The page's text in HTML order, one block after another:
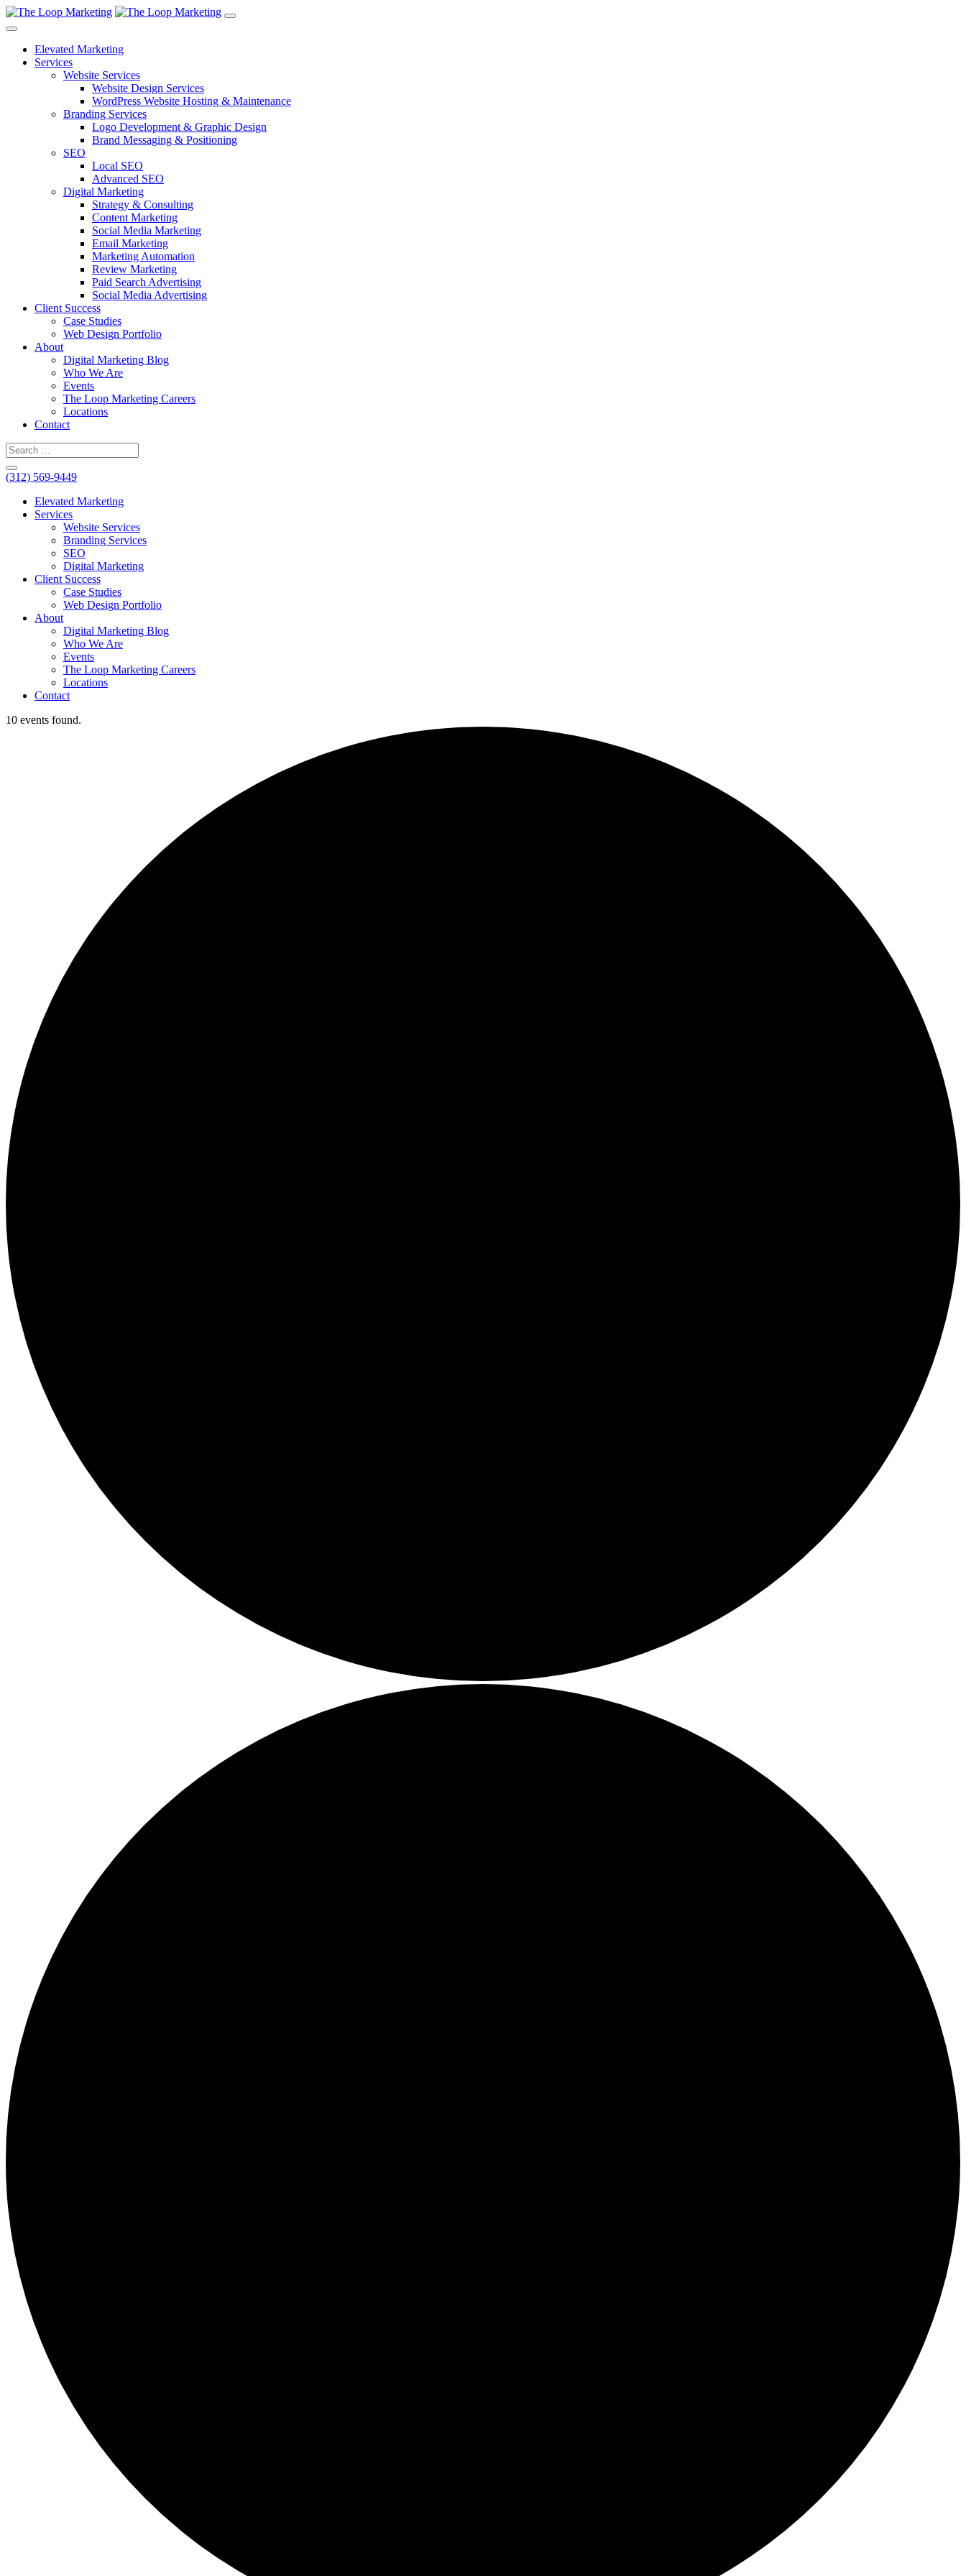
Elevated Marketing
Services
Website Services
Website Design Services
WordPress Website Hosting & Maintenance
Branding Services
Logo Development & Graphic Design
Brand Messaging & Positioning
SEO
Local SEO
Advanced SEO
Digital Marketing
Strategy & Consulting
Content Marketing
Social Media Marketing
Email Marketing
Marketing Automation
Review Marketing
Paid Search Advertising
Social Media Advertising
Client Success
Case Studies
Web Design Portfolio
About
Digital Marketing Blog
Who We Are
Events
The Loop Marketing Careers
Locations
Contact
(312) 569-9449
Elevated Marketing
Services
Website Services
Branding Services
SEO
Digital Marketing
Client Success
Case Studies
Web Design Portfolio
About
Digital Marketing Blog
Who We Are
Events
The Loop Marketing Careers
Locations
Contact
10 events found.